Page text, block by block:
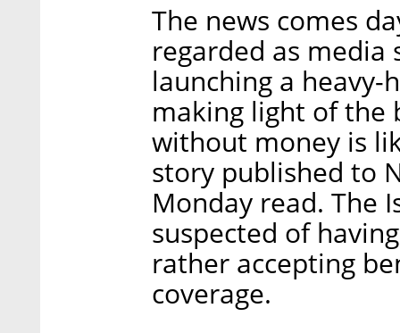
The news comes
regarded as media
launching a heavy-
making light of the
without money is
story published to
Monday read. The
suspected of
rather accepting
coverage.